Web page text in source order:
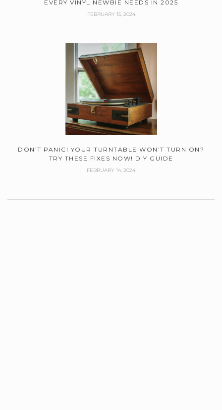
EVERY VINYL NEWBIE NEEDS IN 2025
FEBRUARY 15, 2024
DON’T PANIC! YOUR TURNTABLE WON’T TURN ON?
TRY THESE FIXES NOW! DIY GUIDE
FEBRUARY 14, 2024